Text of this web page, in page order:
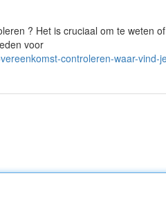
? Het is cruciaal om te weten
voor
controleren-waar-vind-